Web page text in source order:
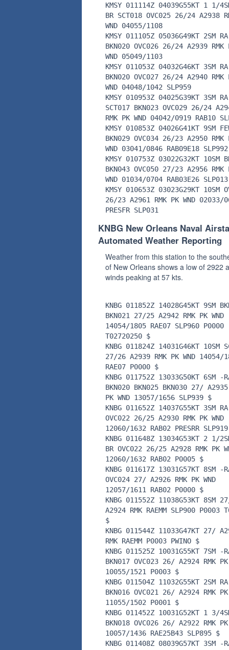
KMSY 011114Z 04039G55KT 1 1/
BR SCT018 OVC025 26/24 A2938
WND 04055/1108
KMSY 011105Z 05036G49KT 2SM
BKN020 OVC026 26/24 A2939 RMK
WND 05049/1103
KMSY 011053Z 04032G46KT 3SM
BKN020 OVC027 26/24 A2940 RMK
WND 04048/1042 SLP959
KMSY 010953Z 04025G39KT 3SM
SCT017 BKN023 OVC029 26/24
RMK PK WND 04042/0919 RAB10
KMSY 010853Z 04026G41KT 9SM
BKN029 OVC034 26/23 A2950 RMK
WND 03041/0846 RAB09E18 SLP992
KMSY 010753Z 03022G32KT 10SM
BKN043 OVC050 27/23 A2956 RMK
WND 01034/0704 RAB03E26 SLP013
KMSY 010653Z 03023G29KT 10SM
26/23 A2961 RMK PK WND 02033/
PRESFR SLP031
KNBG New Orleans Naval
Automated Weather Reporting
Weather from this station to the
of New Orleans shows a low of 2922
winds peaking at 57 kts.
KNBG 011852Z 14028G45KT 9SM
BKN021 27/25 A2942 RMK PK WND
14054/1805 RAE07 SLP960 P0000
T02720250 $
KNBG 011824Z 14031G46KT 10SM
27/26 A2939 RMK PK WND 14054/
RAE07 P0000 $
KNBG 011752Z 13033G50KT 6SM -
BKN020 BKN025 BKN030 27/ A2935
PK WND 13057/1656 SLP939 $
KNBG 011652Z 14037G55KT 3SM
OVC022 26/25 A2930 RMK PK WND
12060/1632 RAB02 PRESRR
KNBG 011648Z 13034G53KT 2 1/
BR OVC022 26/25 A2928 RMK PK
12060/1632 RAB02 P0005 $
KNBG 011617Z 13031G57KT 8SM -
OVC024 27/ A2926 RMK PK WND
12057/1611 RAB02 P0000 $
KNBG 011552Z 11038G53KT 8SM
A2924 RMK RAEMM SLP900 P0003
$
KNBG 011544Z 11033G47KT 27/
RMK RAEMM P0003 PWINO $
KNBG 011525Z 10031G55KT 7SM -
BKN017 OVC023 26/ A2924 RMK PK
10055/1521 P0003 $
KNBG 011504Z 11032G55KT 2SM RA
BKN016 OVC021 26/ A2924 RMK PK
11055/1502 P0001 $
KNBG 011452Z 10031G52KT 1 3/
BKN018 OVC026 26/ A2922 RMK PK
10057/1436 RAE25B43 SLP895 $
KNBG 011408Z 08039G57KT 3SM -